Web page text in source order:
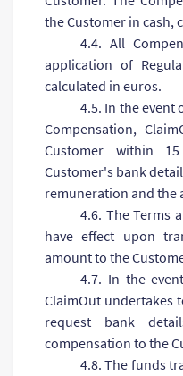
the Customer in cash,
4.4. All
application of
calculated in euros.
4.5. In the event
Compensation,
Customer within
Customer's bank
remuneration and the
4.6. The Terms
have effect upon
amount to the
4.7. In the
ClaimOut undertakes
request bank
compensation to the
4.8. The funds